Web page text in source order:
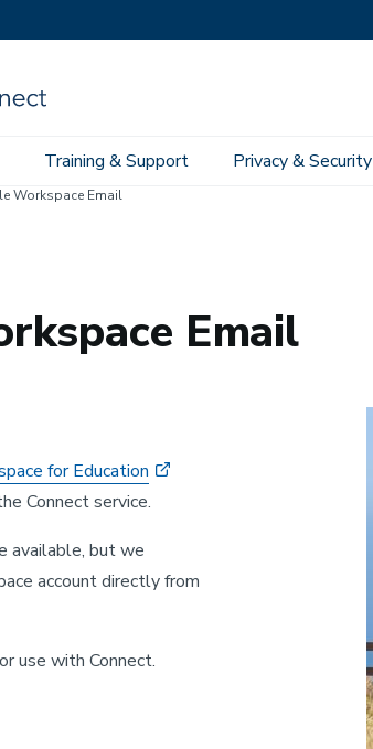
Training & Support Privacy & Security
Workspace Email
Email
for Education
Connect service.
available, but we
account directly from
use with Connect.